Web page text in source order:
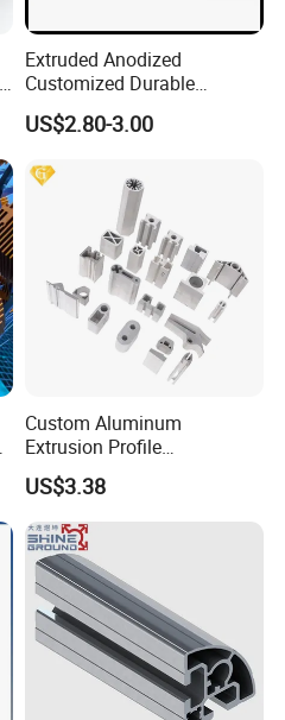
Extruded Anodized
Customized Durable
Modern Aluminum Kitchen
Handle Door Profiles with
Color for India Market
US$2.80-3.00
Custom Aluminum
Extrusion Profile
Manufacturer OEM 6063
6061 Aluminum Profiles for
Industrial Applications
US$3.38